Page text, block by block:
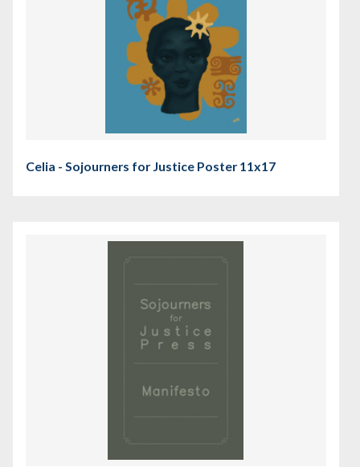
Celia - Sojourners for Justice Poster 11x17